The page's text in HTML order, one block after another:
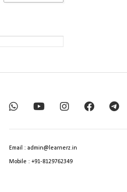
Email : admin@learnerz.in
Mobile : +91-8129762349